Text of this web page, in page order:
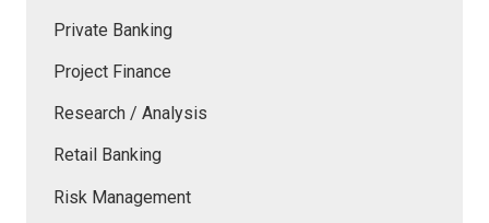
Private Banking
Project Finance
Research / Analysis
Retail Banking
Risk Management